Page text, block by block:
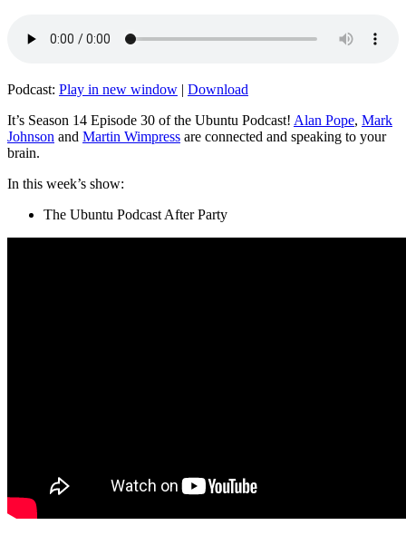
Podcast: Play in new window | Download
It’s Season 14 Episode 30 of the Ubuntu Podcast! Alan Pope, Mark
Johnson and Martin Wimpress are connected and speaking to your
brain.
In this week’s show:
The Ubuntu Podcast After Party